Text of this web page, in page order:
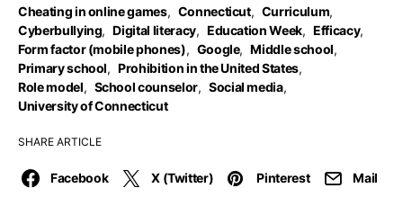
Cheating in online games, Connecticut, Curriculum,
Cyberbullying, Digital literacy, Education Week, Efficacy,
Form factor (mobile phones), Google, Middle school,
Primary school, Prohibition in the United States,
Role model, School counselor, Social media,
University of Connecticut
SHARE ARTICLE
Facebook X (Twitter) Pinterest Mail